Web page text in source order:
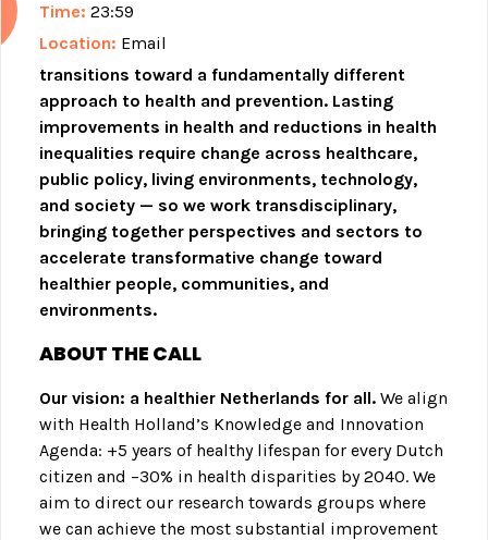
Time: 23:59
Location: Email
transitions toward a fundamentally different
approach to health and prevention. Lasting
improvements in health and reductions in health
inequalities require change across healthcare,
public policy, living environments, technology,
and society — so we work transdisciplinary,
bringing together perspectives and sectors to
accelerate transformative change toward
healthier people, communities, and
environments.
ABOUT THE CALL
Our vision: a healthier Netherlands for all. We align
with Health Holland’s Knowledge and Innovation
Agenda: +5 years of healthy lifespan for every Dutch
citizen and –30% in health disparities by 2040. We
aim to direct our research towards groups where
we can achieve the most substantial improvement